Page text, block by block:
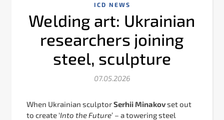
ICD NEWS
Welding art: Ukrainian
researchers joining
steel, sculpture
07.05.2026
When Ukrainian sculptorSerhii Minakovset out
to create ‘Into the Future’ – a towering steel